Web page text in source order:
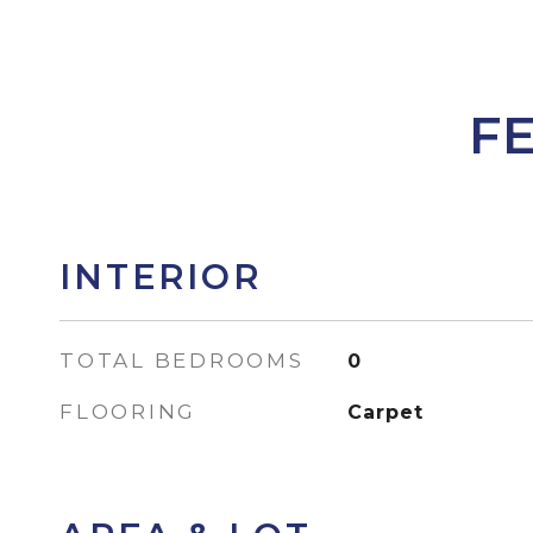
INTERIOR
TOTAL BEDROOMS 0
FLOORING Carpet